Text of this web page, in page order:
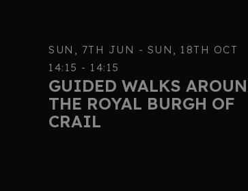
SUN, 7TH JUN - SUN, 18TH OCT
14:15 - 14:15
GUIDED WALKS
THE ROYAL BURGH OF
CRAIL